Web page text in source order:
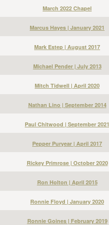
March 2022 Chapel
Marcus Hayes | January 2021
Mark Estep | August 2017
Michael Pender | July 2013
Mitch Tidwell | April 2020
Nathan Lino | September 2014
Paul Chitwood | September 2021
Pepper Puryear | April 2017
Rickey Primrose | October 2020
Ron Holton | April 2015
Ronnie Floyd | January 2020
Ronnie Goines | February 2019